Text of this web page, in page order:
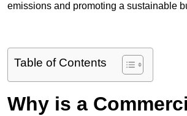
emissions and promoting a sustainable
Table of Contents
Why is a